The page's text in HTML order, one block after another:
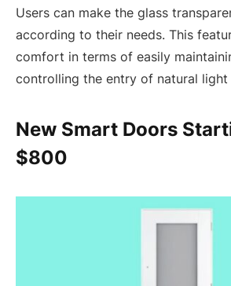
Users can make the glass
according to their needs. This
comfort in terms of easily
controlling the entry of natural
New Smart Doors
$800